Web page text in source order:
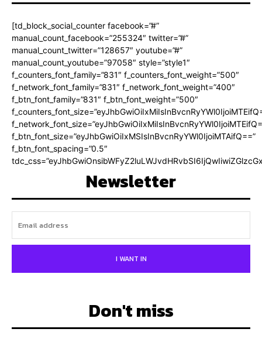
[td_block_social_counter facebook=”#”
manual_count_facebook=”255324″ twitter=”#”
manual_count_twitter=”128657″ youtube=”#”
manual_count_youtube=”97058″ style=”style1″
f_counters_font_family=”831″ f_counters_font_weight=”500″
f_network_font_family=”831″ f_network_font_weight=”400″
f_btn_font_family=”831″ f_btn_font_weight=”500″
f_btn_font_size=”eyJhbGwiOiIxMSIsInBvcnRyYWl0IjoiMTAifQ==”
f_btn_font_spacing=”0.5″
Newsletter
I WANT IN
Don't miss